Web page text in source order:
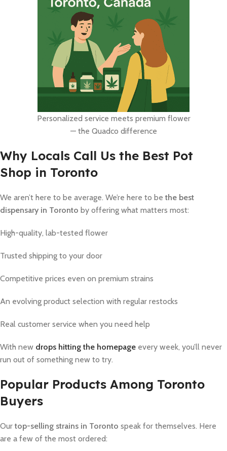
Personalized service meets premium flower
— the Quadco difference
Why Locals Call Us the Best Pot
Shop in Toronto
We aren’t here to be average. We’re here to be the best
dispensary in Toronto by offering what matters most:
High-quality, lab-tested flower
Trusted shipping to your door
Competitive prices even on premium strains
An evolving product selection with regular restocks
Real customer service when you need help
With new drops hitting the homepage every week, you’ll never
run out of something new to try.
Popular Products Among Toronto
Buyers
Our top-selling strains in Toronto speak for themselves. Here
are a few of the most ordered: